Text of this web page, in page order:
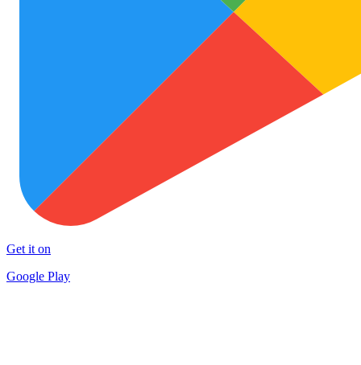
Get it on
Google Play